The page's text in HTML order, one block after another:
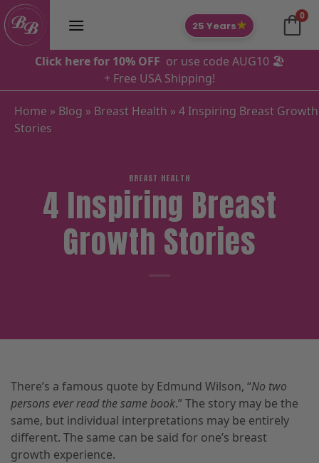
Skip
to
content
0
25 Years★
Click here for 10% OFF or use code AUG10 🏖️
+ Free USA Shipping!
Home » Blog » Breast Health »4 Inspiring Breast Growth
Stories
BREAST HEALTH
4 Inspiring Breast
Growth Stories
There’s a famous quote by Edmund Wilson, “No two
persons ever read the same book.” The story may be the
same, but individual interpretations may be entirely
different. The same can be said for one’s breast
growth experience.